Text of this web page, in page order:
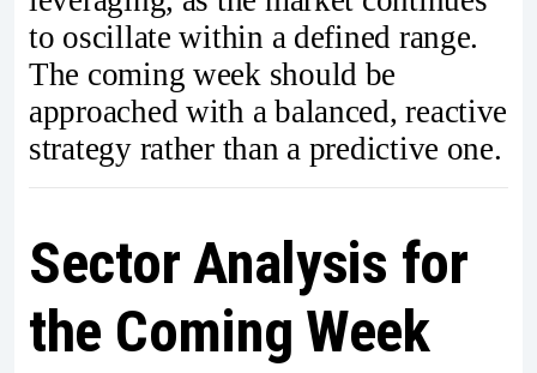
to oscillate within a defined range.
The coming week should be
approached with a balanced, reactive
strategy rather than a predictive one.
Sector Analysis for
the Coming Week